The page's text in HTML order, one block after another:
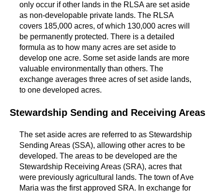
only occur if other lands in the RLSA are set aside
as non-developable private lands. The RLSA
covers 185,000 acres, of which 130,000 acres will
be permanently protected. There is a detailed
formula as to how many acres are set aside to
develop one acre. Some set aside lands are more
valuable environmentally than others. The
exchange averages three acres of set aside lands,
to one developed acres.
Stewardship Sending and Receiving Areas
The set aside acres are referred to as Stewardship
Sending Areas (SSA), allowing other acres to be
developed. The areas to be developed are the
Stewardship Receiving Areas (SRA), acres that
were previously agricultural lands. The town of Ave
Maria was the first approved SRA. In exchange for